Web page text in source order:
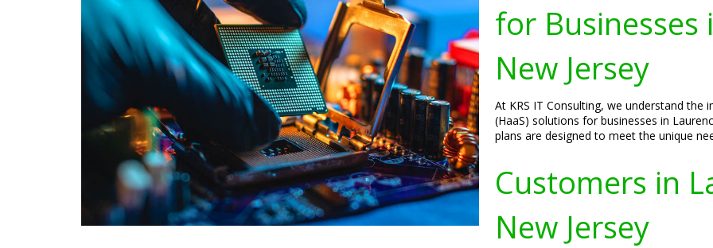
for Businesses
New Jersey
At KRS IT Consulting, we understand the
(HaaS) solutions for businesses in
plans are designed to meet the unique
Customers in
New Jersey